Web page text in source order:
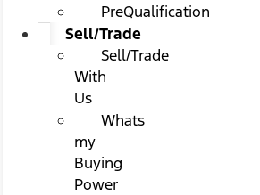
PreQualification
Sell/Trade
Sell/Trade
With
Us
Whats
my
Buying
Power